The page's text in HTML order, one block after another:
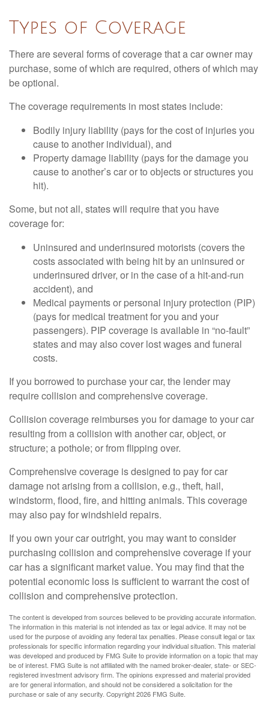
Types of Coverage
There are several forms of coverage that a car owner may
purchase, some of which are required, others of which may
be optional.
The coverage requirements in most states include:
Bodily injury liability (pays for the cost of injuries you
cause to another individual), and
Property damage liability (pays for the damage you
cause to another’s car or to objects or structures you
hit).
Some, but not all, states will require that you have
coverage for:
Uninsured and underinsured motorists (covers the
costs associated with being hit by an uninsured or
underinsured driver, or in the case of a hit-and-run
accident), and
Medical payments or personal injury protection (PIP)
(pays for medical treatment for you and your
passengers). PIP coverage is available in “no-fault”
states and may also cover lost wages and funeral
costs.
If you borrowed to purchase your car, the lender may
require collision and comprehensive coverage.
Collision coverage reimburses you for damage to your car
resulting from a collision with another car, object, or
structure; a pothole; or from flipping over.
Comprehensive coverage is designed to pay for car
damage not arising from a collision, e.g., theft, hail,
windstorm, flood, fire, and hitting animals. This coverage
may also pay for windshield repairs.
If you own your car outright, you may want to consider
purchasing collision and comprehensive coverage if your
car has a significant market value. You may find that the
potential economic loss is sufficient to warrant the cost of
collision and comprehensive protection.
The content is developed from sources believed to be providing accurate information.
The information in this material is not intended as tax or legal advice. It may not be
used for the purpose of avoiding any federal tax penalties. Please consult legal or tax
professionals for specific information regarding your individual situation. This material
was developed and produced by FMG Suite to provide information on a topic that may
be of interest. FMG Suite is not affiliated with the named broker-dealer, state- or SEC-
registered investment advisory firm. The opinions expressed and material provided
are for general information, and should not be considered a solicitation for the
purchase or sale of any security. Copyright2026 FMG Suite.